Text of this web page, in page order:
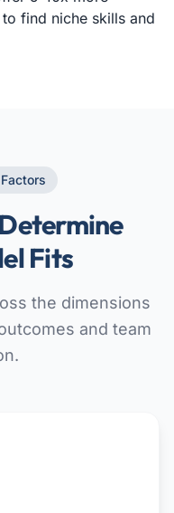
find niche skills and
Fits
the dimensions
and team